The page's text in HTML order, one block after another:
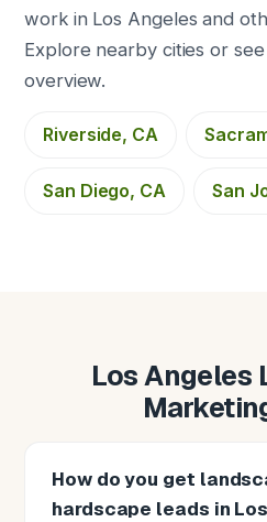
work in Los Angeles and
Explore nearby cities or
overview.
Riverside, CA
San Diego, CA San
Los Angeles
How do you get
hardscape leads in